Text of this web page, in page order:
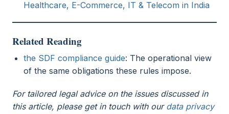
Healthcare, E-Commerce, IT & Telecom in India
Related Reading
the SDF compliance guide: The operational view
of the same obligations these rules impose.
For tailored legal advice on the issues discussed in
this article, please get in touch with our data privacy